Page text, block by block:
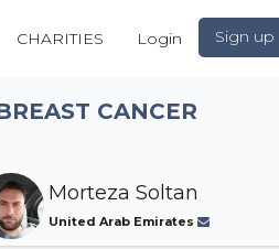
CHARITIES Sign up
Login
CANCER
Morteza Soltan
United Arab Emirates